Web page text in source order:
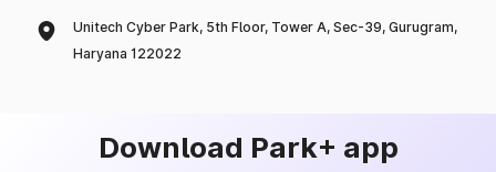
Unitech Cyber Park, 5th Floor, Tower A, Sec-39, Gurugram,
Haryana 122022
Download Park+ app